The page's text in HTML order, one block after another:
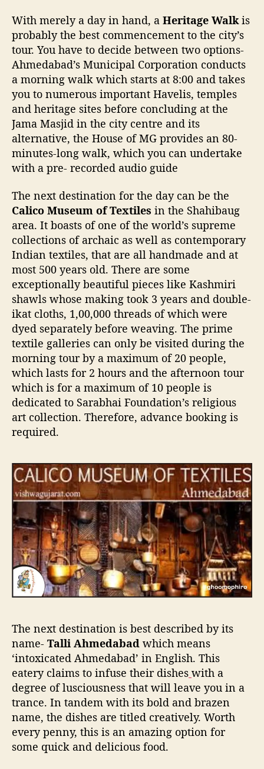
With merely a day in hand, a Heritage Walkis
probably the best commencement to the city’s
tour. You have to decide between two options-
Ahmedabad’s Municipal Corporation conducts
a morning walk which starts at 8:00 and takes
you to numerous important Havelis, temples
and heritage sites before concluding at the
Jama Masjid in the city centre and its
alternative, the House of MG provides an 80-
minutes-long walk, which you can undertake
with a pre- recorded audio guide
The next destination for the day can be the
Calico Museum of Textiles in the Shahibaug
area. It boasts of one of the world’s supreme
collections of archaic as well as contemporary
Indian textiles, that are all handmade and at
most 500 years old. There are some
exceptionally beautiful pieces like Kashmiri
shawls whose making took 3 years and double-
ikat cloths, 1,00,000 threads of which were
dyed separately before weaving. The prime
textile galleries can only be visited during the
morning tour by a maximum of 20 people,
which lasts for 2 hours and the afternoon tour
which is for a maximum of 10 people is
dedicated to Sarabhai Foundation’s religious
art collection. Therefore, advance booking is
required.
The next destination is best described by its
name- Talli Ahmedabad which means
‘intoxicated Ahmedabad’ in English. This
eatery claims to infuse their dishes with a
degree of lusciousness that will leave you in a
trance. In tandem with its bold and brazen
name, the dishes are titled creatively. Worth
every penny, this is an amazing option for
some quick and delicious food.